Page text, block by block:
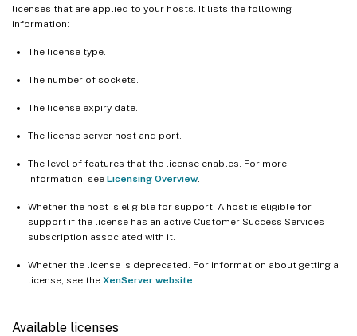
licenses that are applied to your hosts. It lists the following
information:
The license type.
The number of sockets.
The license expiry date.
The license server host and port.
The level of features that the license enables. For more
information, see Licensing Overview
Whether the host is eligible for support. A host is eligible for
support if the license has an active Customer Success Services
subscription associated with it.
Whether the license is deprecated. For information about getting a
license, see the XenServer website
Available licenses